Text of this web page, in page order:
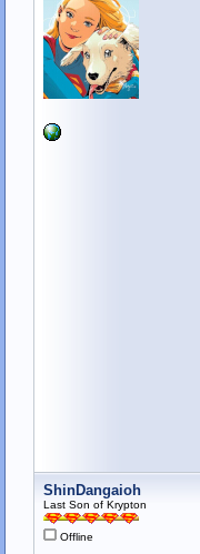
ShinDangaioh
Last Son of Krypton
Offline